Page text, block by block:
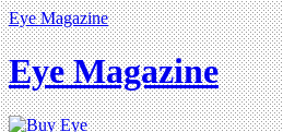
Eye Magazine
Eye Magazine